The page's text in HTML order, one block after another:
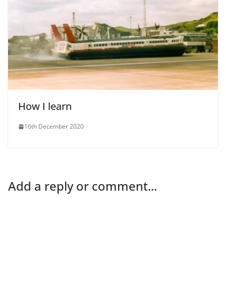
How I learn
16th December 2020
Add a reply or comment...